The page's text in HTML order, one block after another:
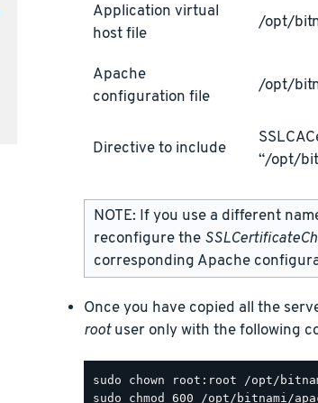
Application virtual
host file
/opt/
Apache
configuration file
/opt/
Directive to include
“/opt/
NOTE: If you use a different
reconfigure the
corresponding Apache
Once you have copied all the
rootuser only with the following